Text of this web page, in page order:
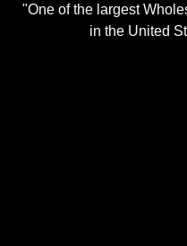
"One of the largest
in the United